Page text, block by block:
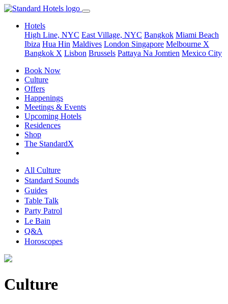
Hotels
High Line, NYC East Village, NYC Bangkok Miami Beach
Ibiza Hua Hin Maldives London Singapore Melbourne X
Bangkok X Lisbon Brussels Pattaya Na Jomtien Mexico City
Book Now
Culture
Offers
Happenings
Meetings & Events
Upcoming Hotels
Residences
Shop
The StandardX
All Culture
Standard Sounds
Guides
Table Talk
Party Patrol
Le Bain
Q&A
Horoscopes
Culture